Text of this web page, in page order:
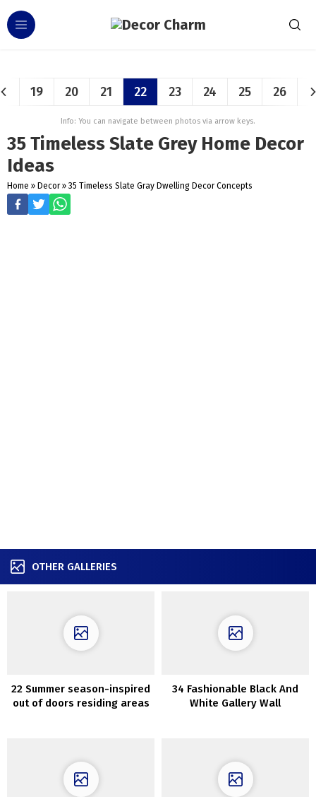
19 20 21 22 23 24 25 26
Info: You can navigate between photos via arrow keys.
35 Timeless Slate Grey Home Decor
Ideas
Home » Decor » 35 Timeless Slate Gray Dwelling Decor Concepts
OTHER GALLERIES
22 Summer season-inspired
out of doors residing areas
34 Fashionable Black And
White Gallery Wall